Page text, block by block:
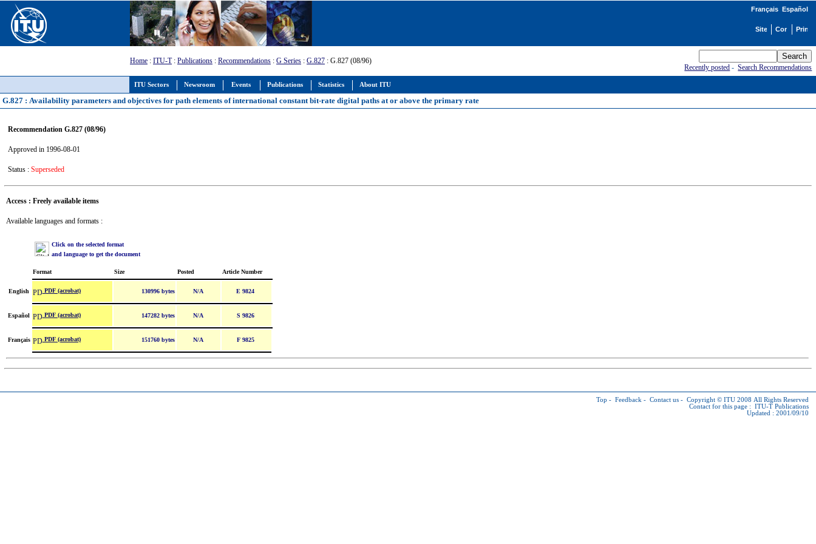
ITU Sectors Newsroom Events Publications Statistics About ITU
Français Español
Home : ITU-T: Publications : Recommendations : G Series : G.827 : G.827 (08/96)
Recently posted -Search Recommendations
G.827 : Availability parameters and objectives for path elements of international constant bit-rate digital paths at or above the primary rate
Recommendation G.827 (08/96)
Approved in 1996-08-01
Status : Superseded
Access : Freely available items
Available languages and formats :
Click on the selected format
and language to get the document
Format Size Posted Article Number
English PDF (acrobat) 130996 bytes N/A E 9824
Español PDF (acrobat) 147282 bytes N/A S 9826
Français PDF (acrobat) 151760 bytes N/A F 9825
Top - Feedback - Contact us - Copyright © ITU 2008 All Rights Reserved
Contact for this page : ITU-T Publications
Updated : 2001/09/10